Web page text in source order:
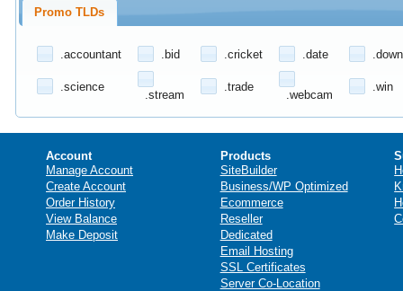
Promo TLDs
.accountant .bid .cricket .date
.science
.stream
.trade
.webcam
.win
Account
Manage Account
Create Account
Order History
View Balance
Make Deposit
Products
SiteBuilder
Business/WP Optimized
Ecommerce
Reseller
Dedicated
Email Hosting
SSL Certificates
Server Co-Location